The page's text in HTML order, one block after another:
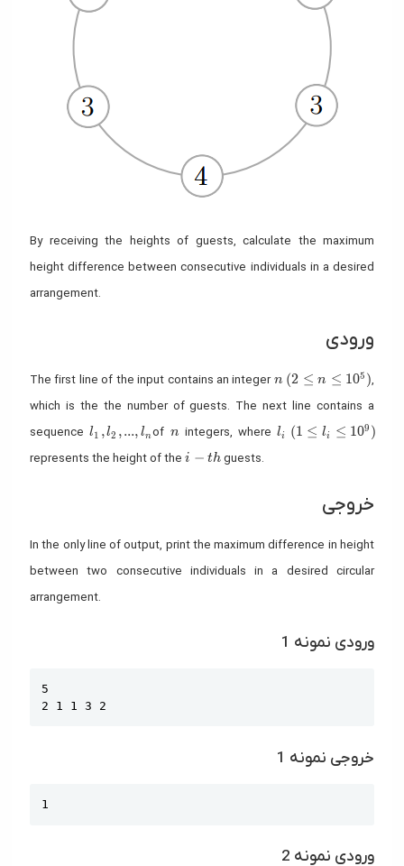
By receiving the heights of guests, calculate the maximum
height difference between consecutive individuals in a desired
arrangement.
ورودی
The first line of the input contains an integern
n (2 \leq n \leq 10^5)
(2 ≤ n ≤ 105 ),
which is the the number of guests. The next line contains a
sequencel_1,l_2,...,l_n
l1 ,l2 ,..., lnof n
n integers, wherel_i
li (1 \leq l_i \leq
(1 ≤ li ≤ 109 )
represents the height of the i-th
i − th guests.
خروجی
In the only line of output, print the maximum difference in height
between two consecutive individuals in a desired circular
arrangement.
ورودی نمونه 1
5
2 1 1 3 2
خروجی نمونه 1
1
ورودی نمونه 2